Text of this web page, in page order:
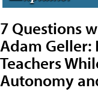
7 Questions
Adam Geller:
Teachers
Autonomy